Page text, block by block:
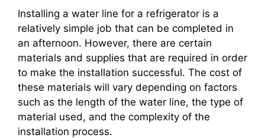
Installing a water line for a refrigerator is a
relatively simple job that can be completed in
an afternoon. However, there are certain
materials and supplies that are required in order
to make the installation successful. The cost of
these materials will vary depending on factors
such as the length of the water line, the type of
material used, and the complexity of the
installation process.